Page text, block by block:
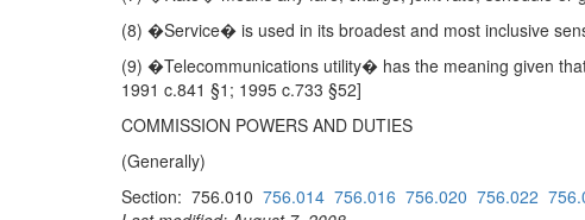
(8) �Service� is used in its broadest and most inclusive
(9) �Telecommunications utility� has the meaning given
1991 c.841 §1; 1995 c.733 §52]
COMMISSION POWERS AND DUTIES
(Generally)
Section: 756.010 756.014 756.016 756.020 756.022